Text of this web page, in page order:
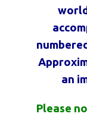
an
Please